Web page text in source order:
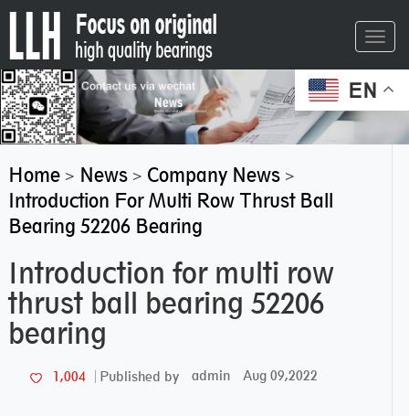
EN
Home> News> Company News>
Introduction For Multi Row Thrust Ball
Bearing 52206 Bearing
Introduction for multi row
thrust ball bearing 52206
bearing
1,004 Published by admin Aug 09,2022